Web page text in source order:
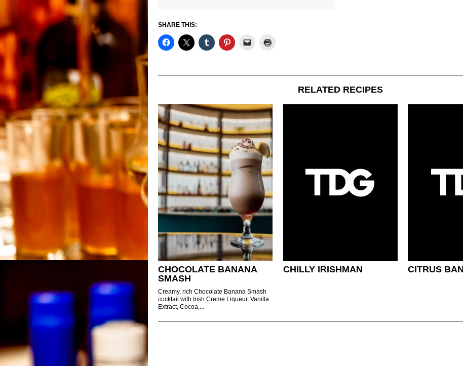
SHARE THIS:
RELATED RECIPES
CHOCOLATE BANANA
SMASH
Creamy, rich Chocolate Banana Smash
cocktail with Irish Creme Liqueur, Vanilla
Extract, Cocoa,...
CHILLY IRISHMAN CITRUS